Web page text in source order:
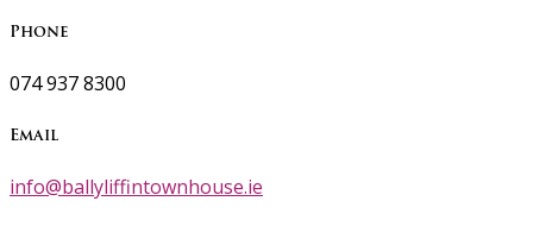
Phone
074 937 8300
Email
info@ballyliffintownhouse.ie